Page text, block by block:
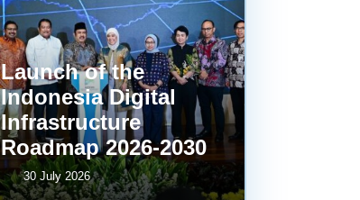
Launch of the
Indonesia Digital
Infrastructure
Roadmap 2026-2030
30 July 2026